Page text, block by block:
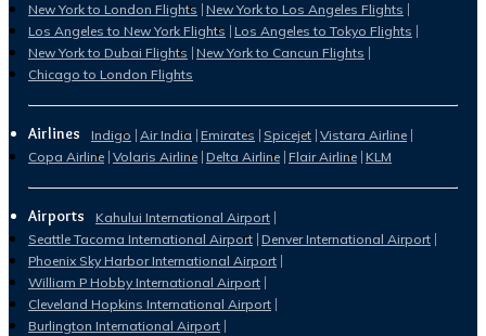
New York to London Flights New York to Los Angeles Flights
Los Angeles to New York Flights Los Angeles to Tokyo Flights
New York to Dubai Flights New York to Cancun Flights
Chicago to London Flights
Airlines Indigo Air India Emirates Spicejet Vistara Airline
Copa Airline Volaris Airline Delta Airline Flair Airline KLM
Airports
Kahului International Airport
Seattle Tacoma International Airport Denver International Airport
Phoenix Sky Harbor International Airport
William P Hobby International Airport
Cleveland Hopkins International Airport
Burlington International Airport